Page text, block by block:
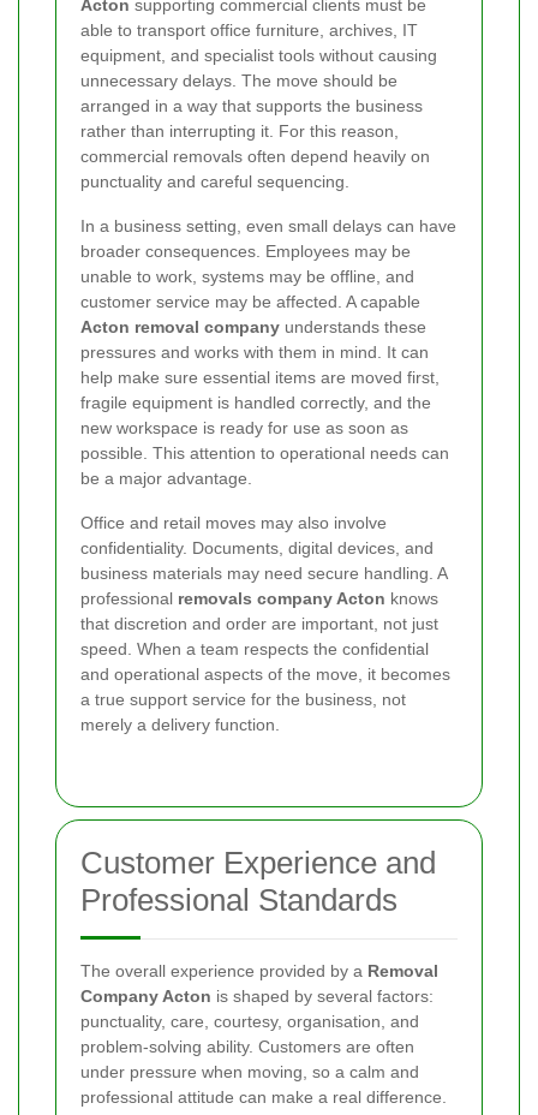
Acton supporting commercial clients must be
able to transport office furniture, archives, IT
equipment, and specialist tools without causing
unnecessary delays. The move should be
arranged in a way that supports the business
rather than interrupting it. For this reason,
commercial removals often depend heavily on
punctuality and careful sequencing.
In a business setting, even small delays can have
broader consequences. Employees may be
unable to work, systems may be offline, and
customer service may be affected. A capable
Acton removal company understands these
pressures and works with them in mind. It can
help make sure essential items are moved first,
fragile equipment is handled correctly, and the
new workspace is ready for use as soon as
possible. This attention to operational needs can
be a major advantage.
Office and retail moves may also involve
confidentiality. Documents, digital devices, and
business materials may need secure handling. A
professional removals company Acton knows
that discretion and order are important, not just
speed. When a team respects the confidential
and operational aspects of the move, it becomes
a true support service for the business, not
merely a delivery function.
Customer Experience and
Professional Standards
The overall experience provided by a Removal
Company Acton is shaped by several factors:
punctuality, care, courtesy, organisation, and
problem-solving ability. Customers are often
under pressure when moving, so a calm and
professional attitude can make a real difference.